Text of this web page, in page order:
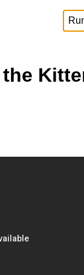
the